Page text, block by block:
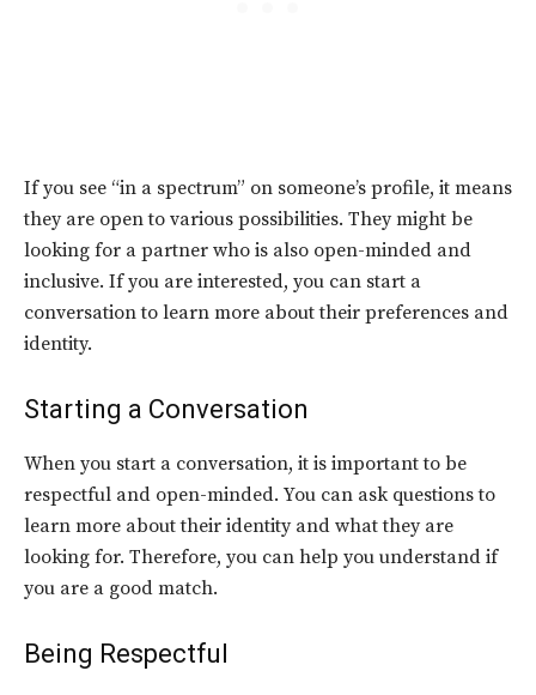
If you see “in a spectrum” on someone’s profile, it means
they are open to various possibilities. They might be
looking for a partner who is also open-minded and
inclusive. If you are interested, you can start a
conversation to learn more about their preferences and
identity.
Starting a Conversation
When you start a conversation, it is important to be
respectful and open-minded. You can ask questions to
learn more about their identity and what they are
looking for. Therefore, you can help you understand if
you are a good match.
Being Respectful